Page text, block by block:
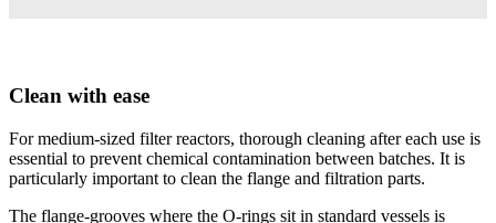
Clean with ease
For medium-sized filter reactors, thorough cleaning after each use is
essential to prevent chemical contamination between batches. It is
particularly important to clean the flange and filtration parts.
The flange-grooves where the O-rings sit in standard vessels is